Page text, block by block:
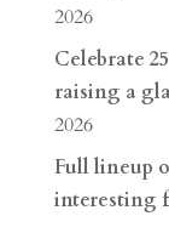
2026
Celebrate
raising a
2026
Full lineup
interesting